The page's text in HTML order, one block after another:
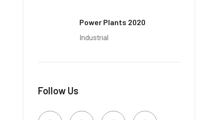
Power Plants 2020
Industrial
Follow Us